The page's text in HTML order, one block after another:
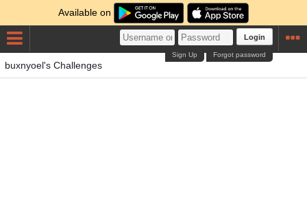
Available on
Login
Forgot password
Sign Up
buxnyoel's Challenges